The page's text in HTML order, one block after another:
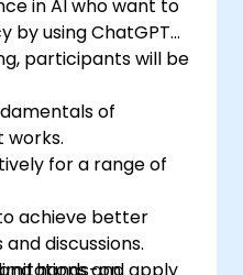
in AI who want to
by using ChatGPT
participants will be
of
works.
for a range of
achieve better
and apply
discussions.
hands-on